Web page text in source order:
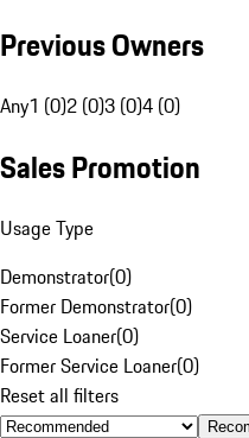
Previous Owners
Any1 (0)2 (0)3 (0)4 (0)
Sales Promotion
Usage Type
Demonstrator(0)
Former Demonstrator(0)
Service Loaner(0)
Former Service Loaner(0)
Reset all filters